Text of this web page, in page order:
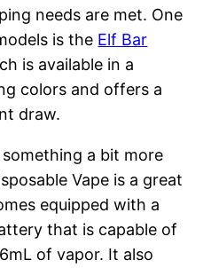
needs are met. One
is the Elf Bar
is available in a
colors and offers a
draw.
a bit more
Vape is a great
equipped with a
that is capable of
of vapor. It also